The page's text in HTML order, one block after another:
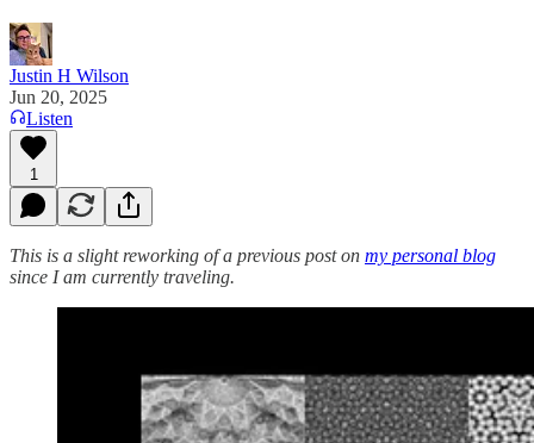
Justin H Wilson
Jun 20, 2025
Listen
1
This is a slight reworking of a previous post on my personal blog
since I am currently traveling.